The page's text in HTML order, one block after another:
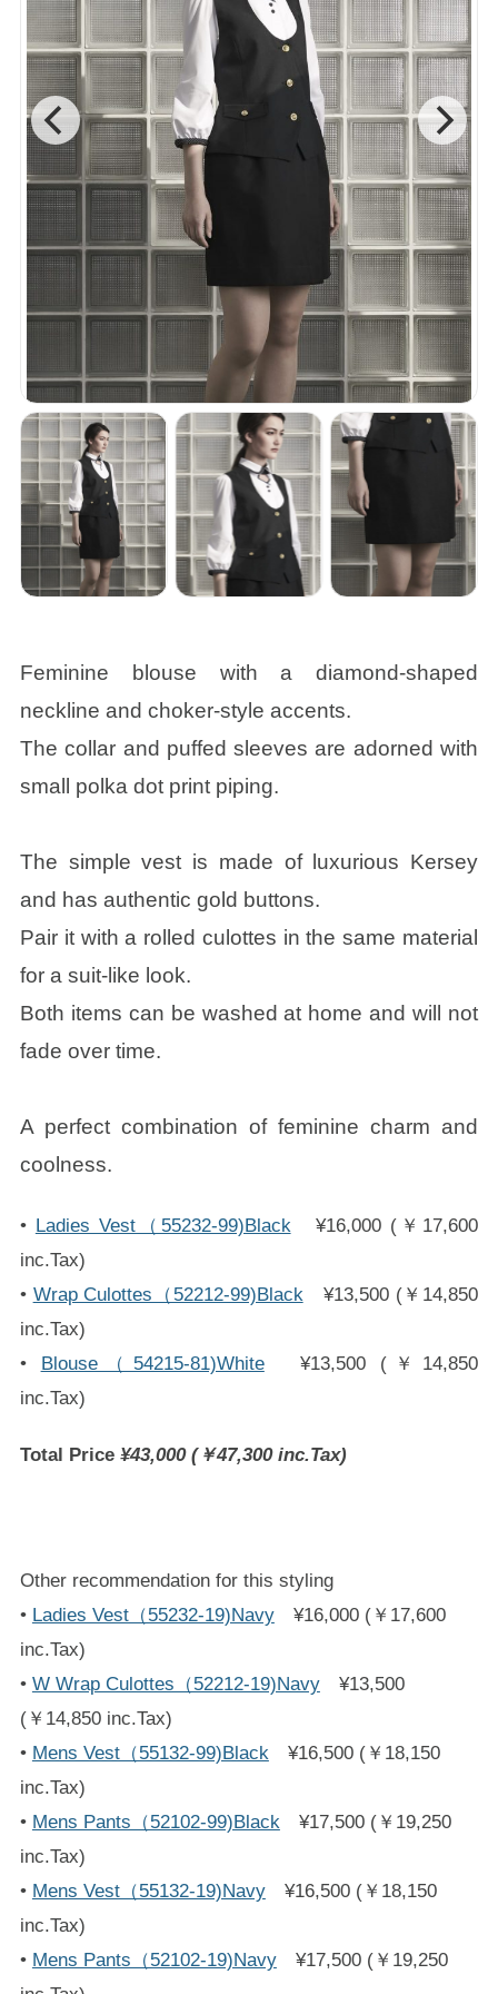
Accessories
B2 Collection
Feminine blouse with a diamond-shaped
neckline and choker-style accents.
The collar and puffed sleeves are adorned with
small polka dot print piping.
The simple vest is made of luxurious Kersey
and has authentic gold buttons.
Pair it with a rolled culottes in the same material
for a suit-like look.
Both items can be washed at home and will not
fade over time.
A perfect combination of feminine charm and
coolness.
• Ladies Vest（55232-99)Black¥16,000 (￥17,600
inc.Tax)
• Wrap Culottes（52212-99)Black¥13,500 (￥14,850
inc.Tax)
• Blouse（54215-81)White¥13,500 (￥14,850
inc.Tax)
Total Price¥43,000 (￥47,300 inc.Tax)
Other recommendation for this styling
• Ladies Vest（55232-19)Navy¥16,000 (￥17,600
inc.Tax)
• W Wrap Culottes（52212-19)Navy¥13,500
(￥14,850 inc.Tax)
• Mens Vest（55132-99)Black¥16,500 (￥18,150
inc.Tax)
• Mens Pants（52102-99)Black¥17,500 (￥19,250
inc.Tax)
• Mens Vest（55132-19)Navy¥16,500 (￥18,150
inc.Tax)
• Mens Pants（52102-19)Navy¥17,500 (￥19,250